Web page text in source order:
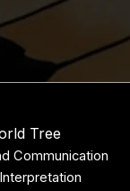
Tree
Communication